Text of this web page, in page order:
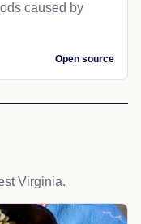
caused by
Open source
Virginia.